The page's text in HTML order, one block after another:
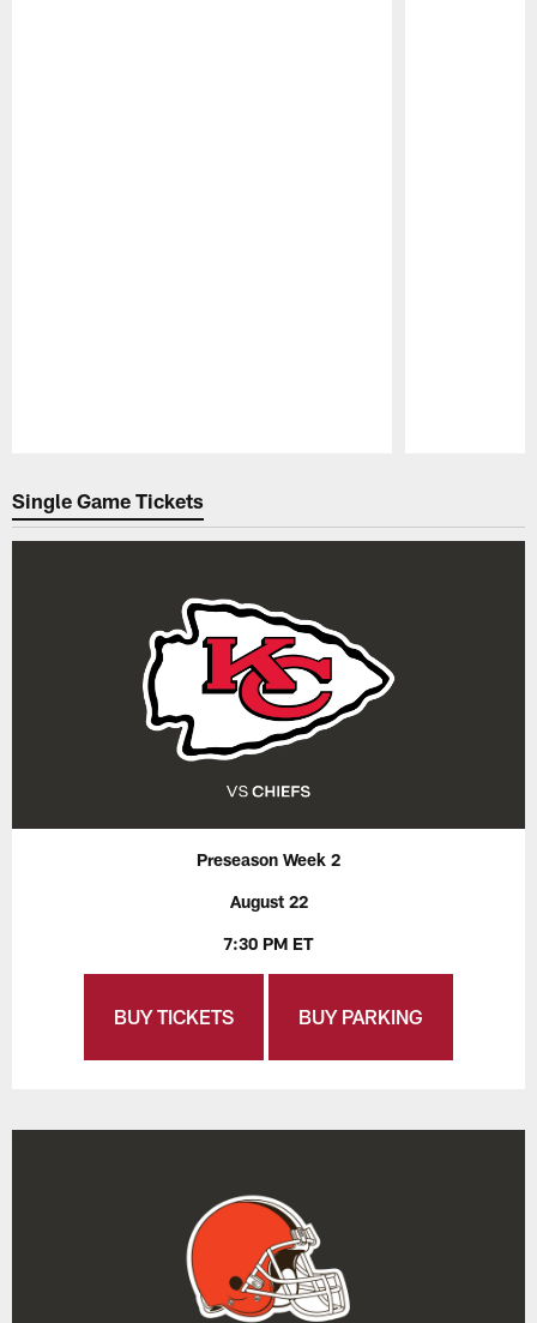
Single Game Tickets
Preseason Week 2
August 22
7:30 PM ET
BUY TICKETS BUY PARKING